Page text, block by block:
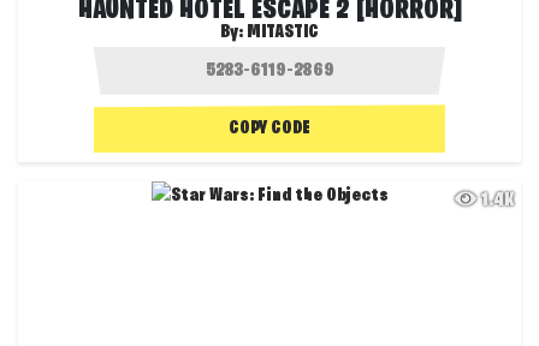
HAUNTED HOTEL ESCAPE 2 [HORROR]
By: MITASTIC
COPY CODE
1.4K